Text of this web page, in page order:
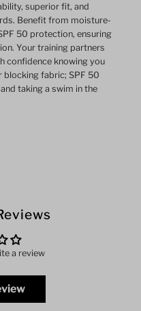
superior fit, and
Benefit from moisture-
50 protection, ensuring
Your training partners
confidence knowing you
blocking fabric; SPF 50
taking a swim in the
a review